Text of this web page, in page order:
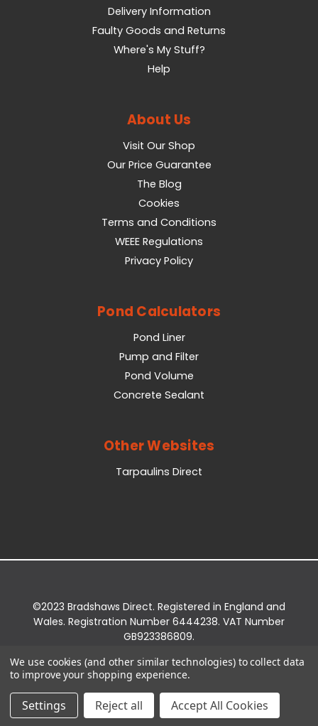
Delivery Information
Faulty Goods and Returns
Where's My Stuff?
Help
About Us
Visit Our Shop
Our Price Guarantee
The Blog
Cookies
Terms and Conditions
WEEE Regulations
Privacy Policy
Pond Calculators
Pond Liner
Pump and Filter
Pond Volume
Concrete Sealant
Other Websites
Tarpaulins Direct
©2023 Bradshaws Direct. Registered in England and
Wales. Registration Number 6444238. VAT Number
GB923386809.
Bridge Business Park, York Road, Easingwold, YO61
3EQ.
We use cookies (and other similar technologies) to collect data
to improve your shopping experience.
Settings Reject all Accept All Cookies